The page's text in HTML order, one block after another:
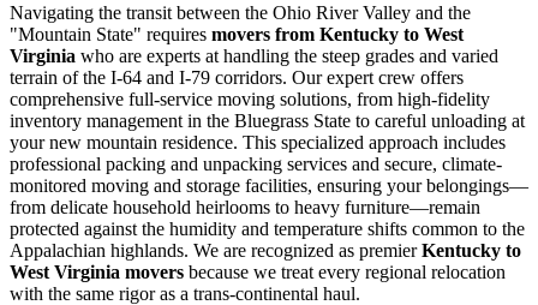
Navigating the transit between the Ohio River Valley and the
"Mountain State" requires movers from Kentucky to West
Virginia who are experts at handling the steep grades and varied
terrain of the I-64 and I-79 corridors. Our expert crew offers
comprehensive full-service moving solutions, from high-fidelity
inventory management in the Bluegrass State to careful unloading at
your new mountain residence. This specialized approach includes
professional packing and unpacking services and secure, climate-
monitored moving and storage facilities, ensuring your belongings—
from delicate household heirlooms to heavy furniture—remain
protected against the humidity and temperature shifts common to the
Appalachian highlands. We are recognized as premierKentucky to
West Virginia movers because we treat every regional relocation
with the same rigor as a trans-continental haul.